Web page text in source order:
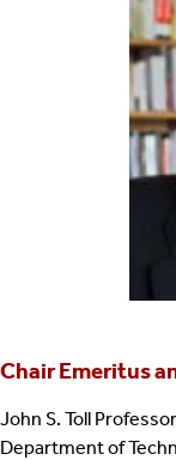
Chair Emeritus
John S. Toll Professor
Department of